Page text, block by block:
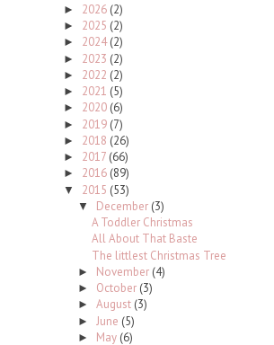
► 2026 (2)
► 2025 (2)
► 2024(2)
► 2023 (2)
► 2022 (2)
► 2021 (5)
► 2020 (6)
► 2019 (7)
► 2018 (26)
► 2017 (66)
► 2016 (89)
▼ 2015 (53)
▼ December (3)
A Toddler Christmas
All About That Baste
The littlest Christmas Tree
► November (4)
► October (3)
► August (3)
► June (5)
► May (6)